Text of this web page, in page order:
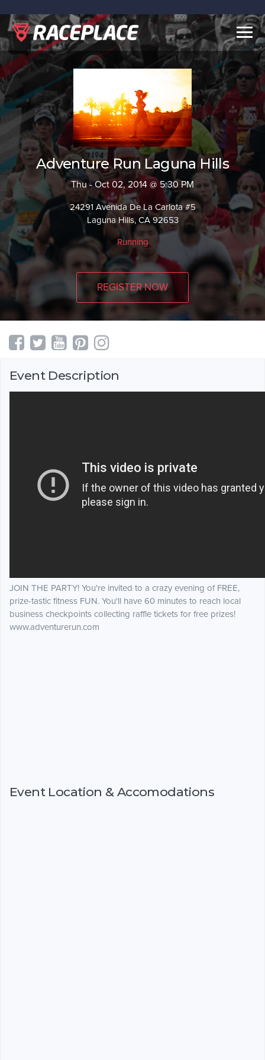
Adventure Run Laguna Hills
Thu - Oct 02, 2014 @ 5:30 PM
24291 Avenida De La Carlota #5
Laguna Hills, CA 92653
Running
REGISTER NOW
Event Description
JOIN THE PARTY! You're invited to a crazy evening of FREE,
prize-tastic fitness FUN. You'll have 60 minutes to reach local
business checkpoints collecting raffle tickets for free prizes!
www.adventurerun.com
Event Location & Accomodations